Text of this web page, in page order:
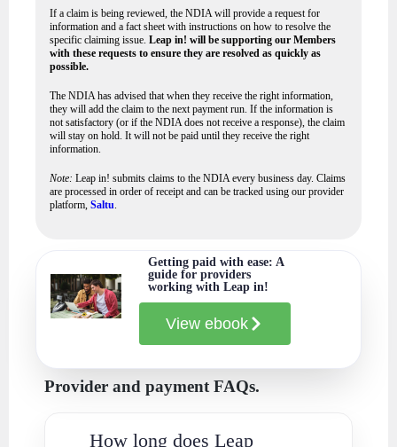
If a claim is being reviewed, the NDIA will provide a request for
information and a fact sheet with instructions on how to resolve the
specific claiming issue. Leap in! will be supporting our Members
with these requests to ensure they are resolved as quickly as
possible.
The NDIA has advised that when they receive the right information,
they will add the claim to the next payment run. If the information is
not satisfactory (or if the NDIA does not receive a response), the claim
will stay on hold. It will not be paid until they receive the right
information.
Note: Leap in! submits claims to the NDIA every business day. Claims
are processed in order of receipt and can be tracked using our provider
platform, Saltu.
Getting paid with ease: A
guide for providers
working with Leap in!
View ebook
Provider and payment FAQs.
How long does Leap